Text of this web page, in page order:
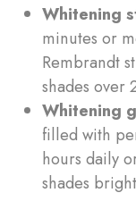
Whitening
minutes or
Rembrandt
shades over
Whitening
filled with
hours daily
shades